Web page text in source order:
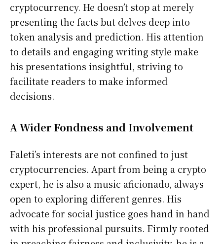
cryptocurrency. He doesn’t stop at merely
presenting the facts but delves deep into
token analysis and prediction. His attention
to details and engaging writing style make
his presentations insightful, striving to
facilitate readers to make informed
decisions.
A Wider Fondness and Involvement
Faleti’s interests are not confined to just
cryptocurrencies. Apart from being a crypto
expert, he is also a music aficionado, always
open to exploring different genres. His
advocate for social justice goes hand in hand
with his professional pursuits. Firmly rooted